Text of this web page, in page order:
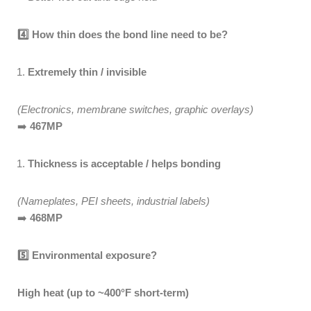
4️ How thin does the bond line need to be?
Extremely thin / invisible
(Electronics, membrane switches, graphic overlays)
➡️ 467MP
Thickness is acceptable / helps bonding
(Nameplates, PEI sheets, industrial labels)
➡️ 468MP
5️ Environmental exposure?
High heat (up to ~400°F short-term)